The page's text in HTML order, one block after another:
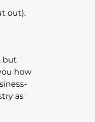
out).
but
how
as